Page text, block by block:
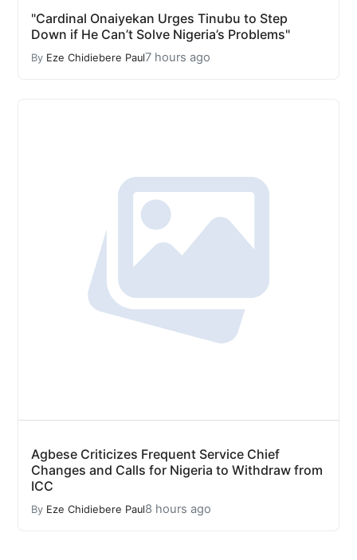
"Cardinal Onaiyekan Urges Tinubu to Step
Down if He Can’t Solve Nigeria’s Problems"
By Eze Chidiebere Paul7 hours ago
Agbese Criticizes Frequent Service Chief
Changes and Calls for Nigeria to Withdraw from
ICC
By Eze Chidiebere Paul8 hours ago